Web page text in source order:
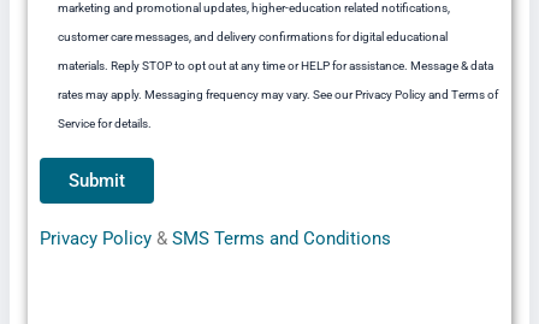
marketing and promotional updates, higher-education related notifications,
customer care messages, and delivery confirmations for digital educational
materials. Reply STOP to opt out at any time or HELP for assistance. Message & data
rates may apply. Messaging frequency may vary. See our Privacy Policy and Terms of
Service for details.
Privacy Policy & SMS Terms and Conditions